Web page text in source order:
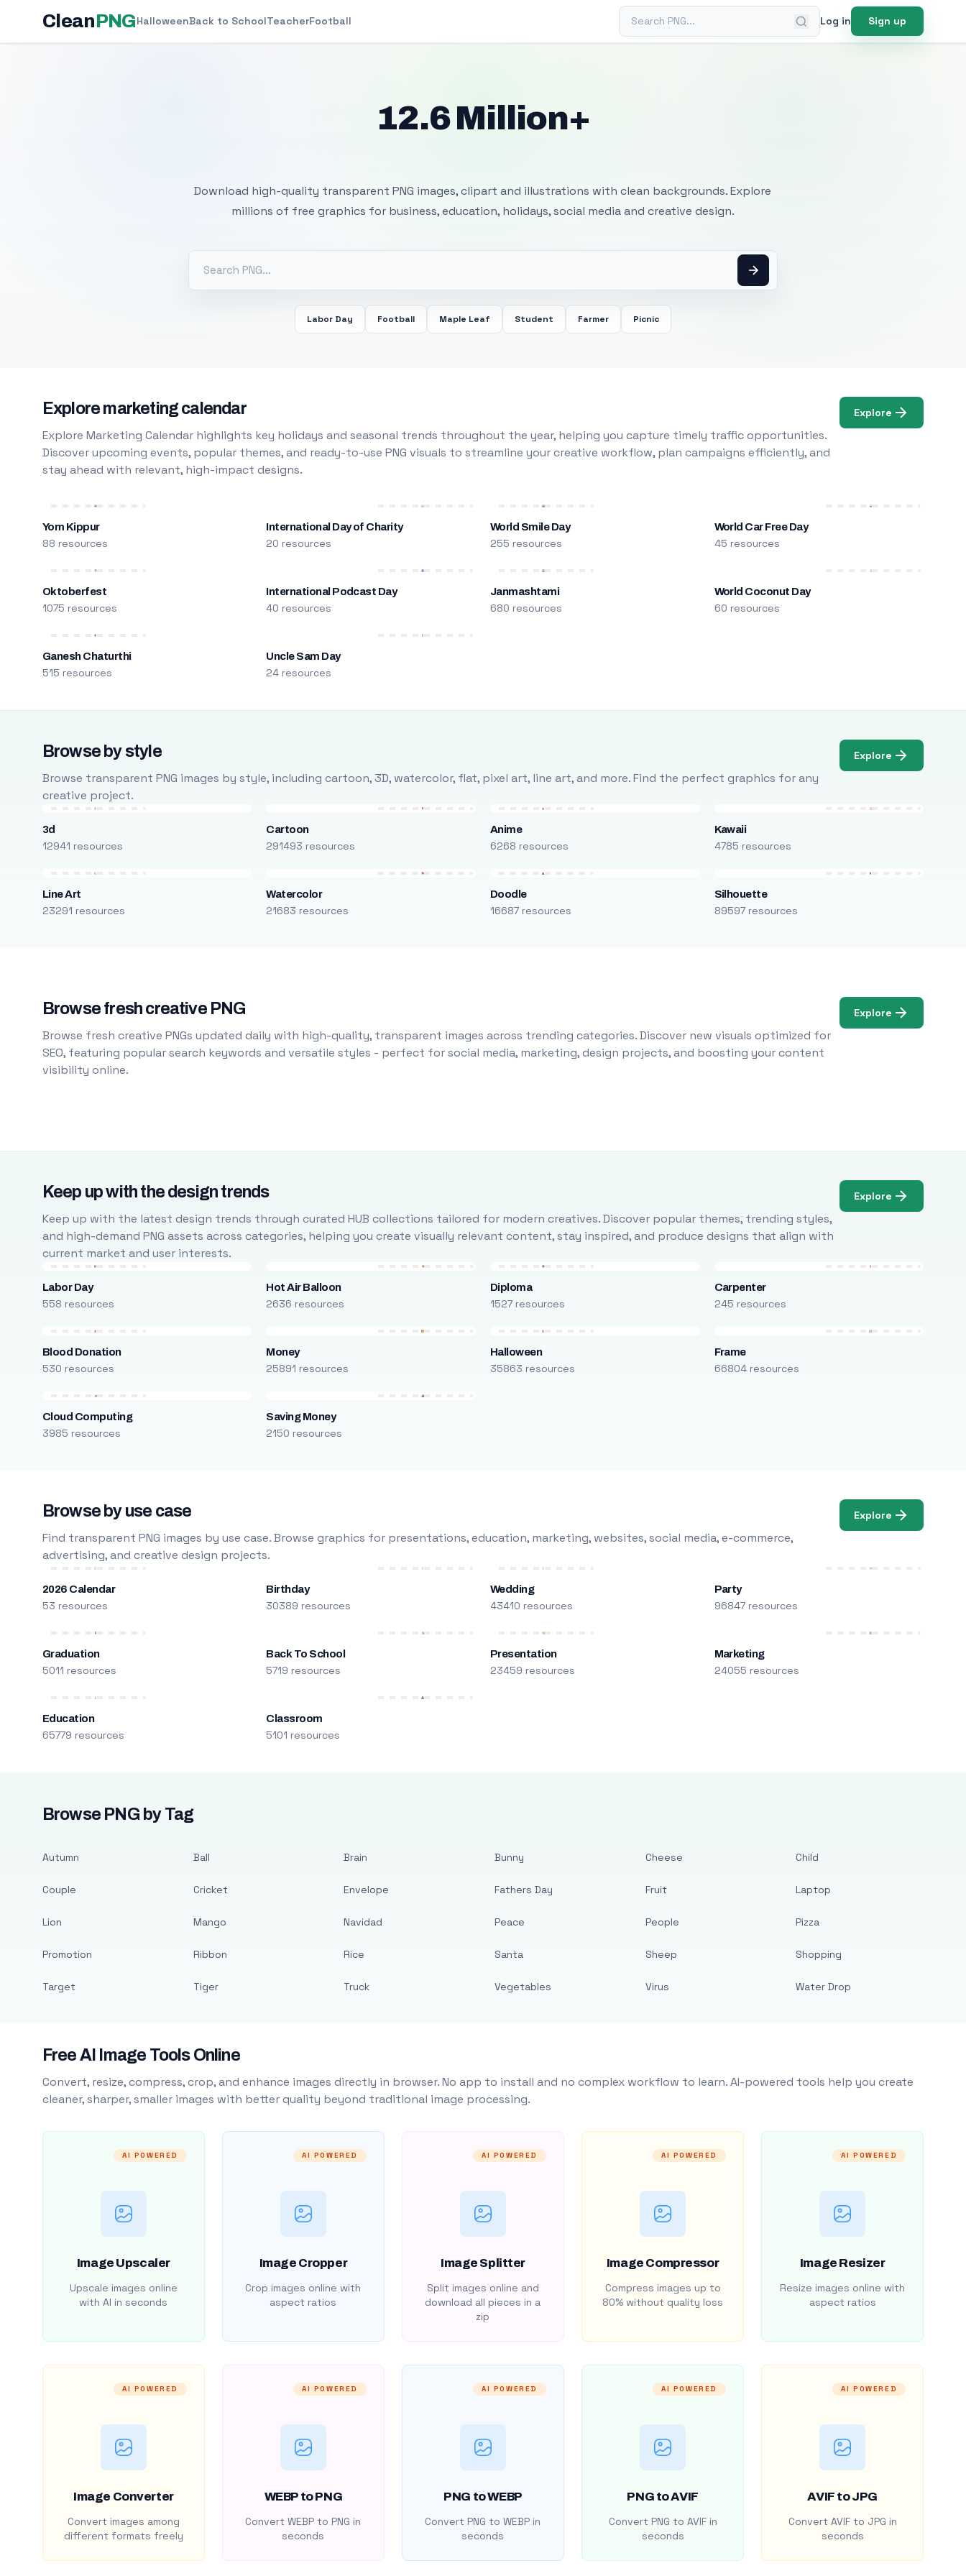
CleanPNGHalloweenBack to SchoolTeacherFootball Search PNG Log in Sign up
12.6 Million+
Download high-quality transparent PNG images, clipart and illustrations with clean backgrounds. Explore
millions of free graphics for business, education, holidays, social media and creative design.
Labor Day Football Maple Leaf Student Farmer Picnic
Explore marketing calendar
Explore Marketing Calendar highlights key holidays and seasonal trends throughout the year, helping you capture timely traffic opportunities.
Discover upcoming events, popular themes, and ready-to-use PNG visuals to streamline your creative workflow, plan campaigns efficiently, and
stay ahead with relevant, high-impact designs.
Explore
Yom Kippur
88 resources
International Day of Charity
20 resources
World Smile Day
255 resources
World Car Free Day
45 resources
Oktoberfest
1075 resources
International Podcast Day
40 resources
Janmashtami
680 resources
World Coconut Day
60 resources
Ganesh Chaturthi
515 resources
Uncle Sam Day
24 resources
Browse by style
Browse transparent PNG images by style, including cartoon, 3D, watercolor, flat, pixel art, line art, and more. Find the perfect graphics for any
creative project.
Explore
3d
12941 resources
Cartoon
291493 resources
Anime
6268 resources
Kawaii
4785 resources
Line Art
23291 resources
Watercolor
21683 resources
Doodle
16687 resources
Silhouette
89597 resources
Browse fresh creative PNG
Browse fresh creative PNGs updated daily with high-quality, transparent images across trending categories. Discover new visuals optimized for
SEO, featuring popular search keywords and versatile styles - perfect for social media, marketing, design projects, and boosting your content
visibility online.
Explore
Keep up with the design trends
Keep up with the latest design trends through curated HUB collections tailored for modern creatives. Discover popular themes, trending styles,
and high-demand PNG assets across categories, helping you create visually relevant content, stay inspired, and produce designs that align with
current market and user interests.
Explore
Labor Day
558 resources
Hot Air Balloon
2636 resources
Diploma
1527 resources
Carpenter
245 resources
Blood Donation
530 resources
Money
25891 resources
Halloween
35863 resources
Frame
66804 resources
Cloud Computing
3985 resources
Saving Money
2150 resources
Browse by use case
Find transparent PNG images by use case. Browse graphics for presentations, education, marketing, websites, social media, e-commerce,
advertising, and creative design projects.
Explore
2026 Calendar
53 resources
Birthday
30389 resources
Wedding
43410 resources
Party
96847 resources
Graduation
5011 resources
Back To School
5719 resources
Presentation
23459 resources
Marketing
24055 resources
Education
65779 resources
Classroom
5101 resources
Browse PNG by Tag
Autumn
Couple
Lion
Promotion
Target
Ball
Cricket
Mango
Ribbon
Tiger
Brain
Envelope
Navidad
Rice
Truck
Bunny
Fathers Day
Peace
Santa
Vegetables
Cheese
Fruit
People
Sheep
Virus
Child
Laptop
Pizza
Shopping
Water Drop
Free AI Image Tools Online
Convert, resize, compress, crop, and enhance images directly in browser. No app to install and no complex workflow to learn. AI-powered tools help you create
cleaner, sharper, smaller images with better quality beyond traditional image processing.
AI POWERED
Image Upscaler
Upscale images online
with AI in seconds
AI POWERED
Image Cropper
Crop images online with
aspect ratios
AI POWERED
Image Splitter
Split images online and
download all pieces in a
zip
AI POWERED
Image Compressor
Compress images up to
80% without quality loss
AI POWERED
Image Resizer
Resize images online with
aspect ratios
AI POWERED
Image Converter
Convert images among
different formats freely
AI POWERED
WEBP to PNG
Convert WEBP to PNG in
seconds
AI POWERED
PNG to WEBP
Convert PNG to WEBP in
seconds
AI POWERED
PNG to AVIF
Convert PNG to AVIF in
seconds
AI POWERED
AVIF to JPG
Convert AVIF to JPG in
seconds